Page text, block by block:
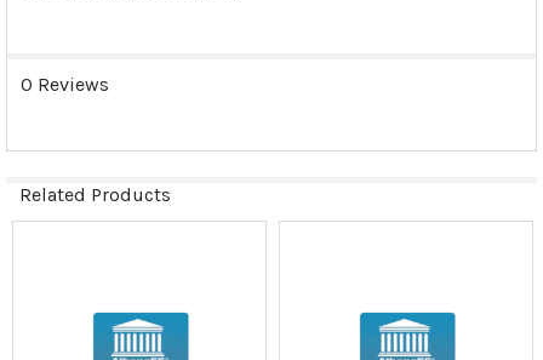
0 Reviews
Related Products